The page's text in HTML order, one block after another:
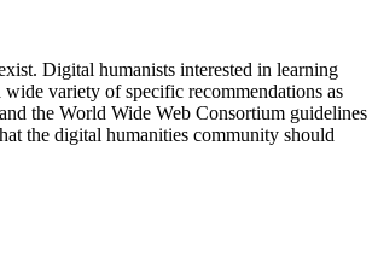
Digital humanists interested in learning
variety of specific recommendations as
the World Wide Web Consortium guidelines
the digital humanities community should